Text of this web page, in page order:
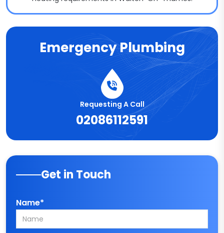
Emergency Plumbing
Requesting A Call
02086112591
Get in Touch
Name*